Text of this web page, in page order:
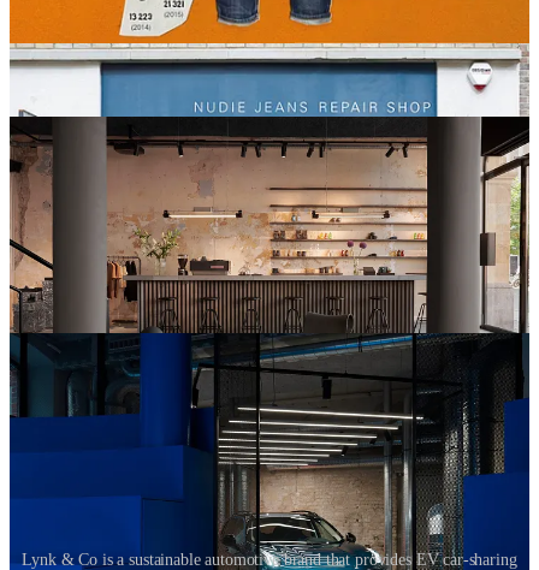
businesses like Zipcar and Lynk & Co, understanding that this is a
greener approach to car use than car ownership. The same business
model is something that retailers are beginning to adopt, especially
in the fashion and furniture markets.
Lynk & Co is a sustainable automotive brand that provides EV car-sharing